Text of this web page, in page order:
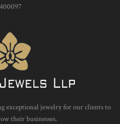
400097
exceptional jewelry for our clients to
their businesses.